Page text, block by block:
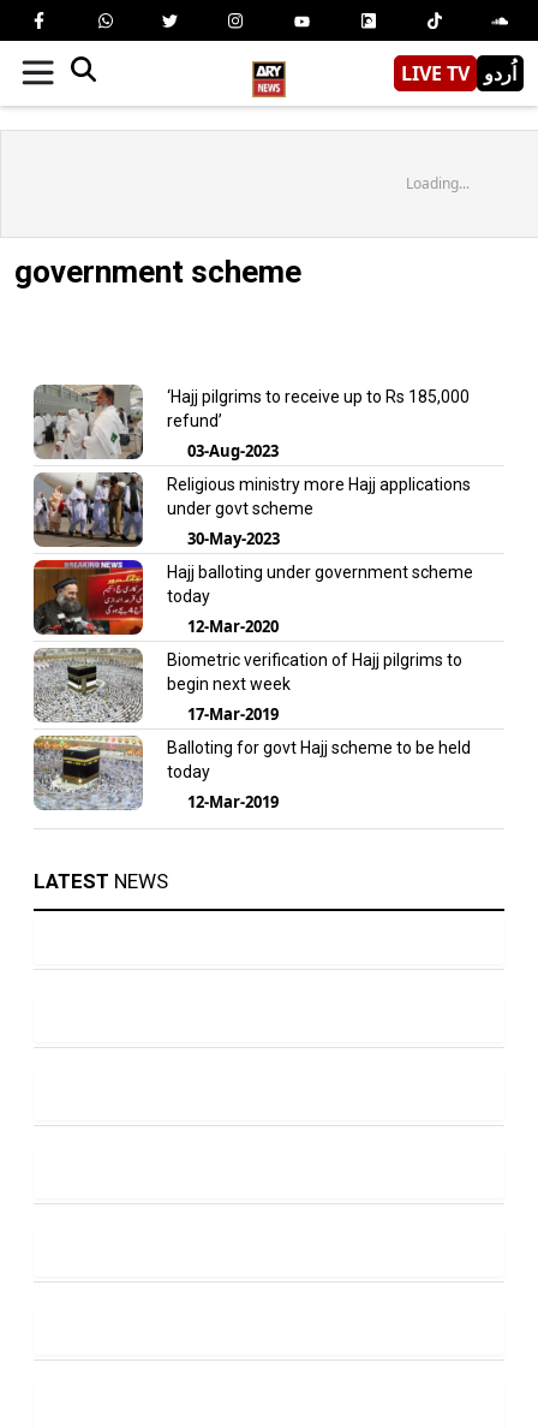
LIVE TV اُردو
Loading...
government scheme
‘Hajj pilgrims to receive up to Rs 185,000
refund’
03-Aug-2023
Religious ministry more Hajj applications
under govt scheme
30-May-2023
Hajj balloting under government scheme
today
12-Mar-2020
Biometric verification of Hajj pilgrims to
begin next week
17-Mar-2019
Balloting for govt Hajj scheme to be held
today
12-Mar-2019
LATEST NEWS